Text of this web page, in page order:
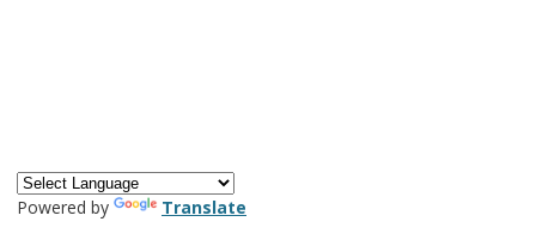
Powered by Translate